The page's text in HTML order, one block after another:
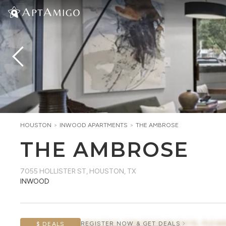
HOUSTON > INWOOD APARTMENTS > THE AMBROSE
THE AMBROSE
7055 HOLLISTER ST, HOUSTON, TX
INWOOD
$ DEALS
AWAITING CONCESSION DATA,
REGISTER NOW & GET DEALS